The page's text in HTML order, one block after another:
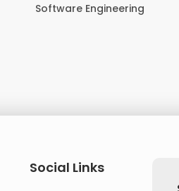
Software Engineering
Social Links